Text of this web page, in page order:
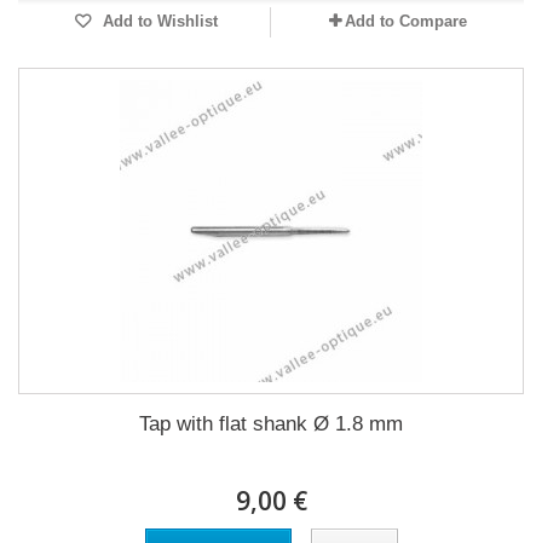
Add to Wishlist Add to Compare
Tap with flat shank Ø 1.8 mm
9,00 €